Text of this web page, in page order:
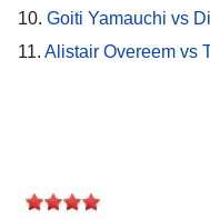
10. Goiti Yamauchi vs
11. Alistair Overeem vs